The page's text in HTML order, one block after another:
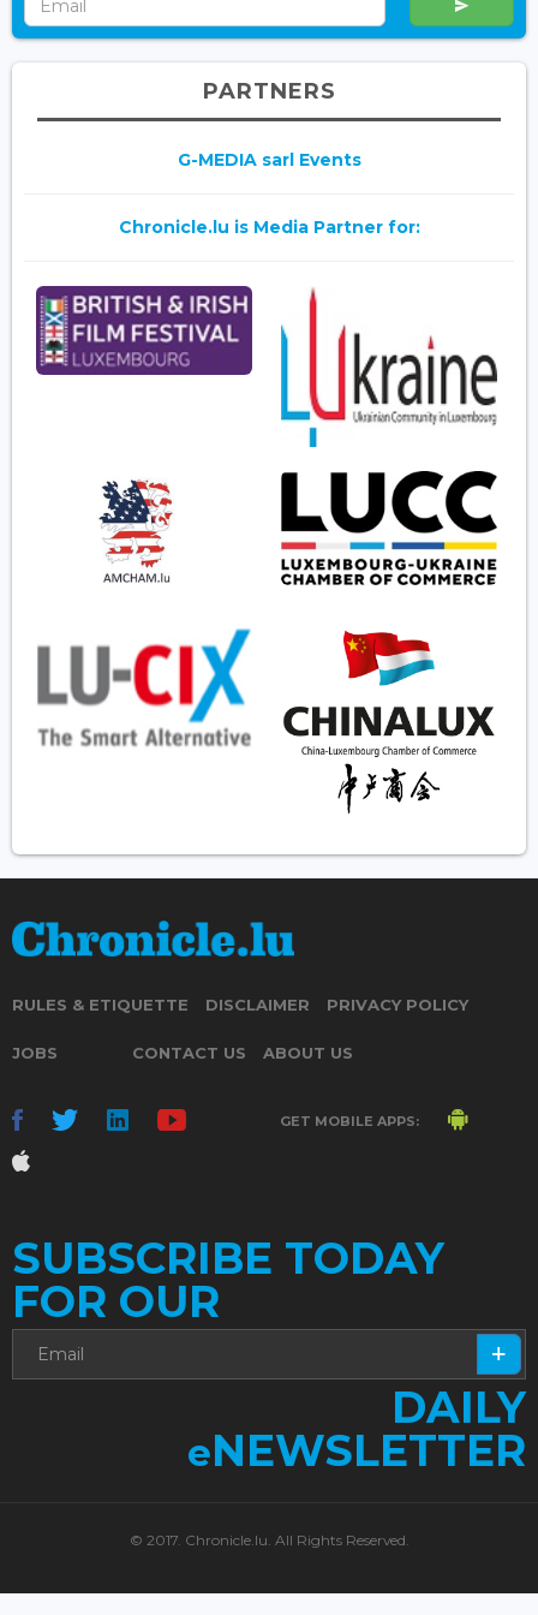
PARTNERS
G-MEDIA sarl Events
Chronicle.lu is Media Partner for:
RULES & ETIQUETTE DISCLAIMER PRIVACY POLICY
JOBS CONTACT US ABOUT US
GET MOBILE APPS:
SUBSCRIBE TODAY
FOR OUR
DAILY
eNEWSLETTER
© 2017. Chronicle.lu. All Rights Reserved.